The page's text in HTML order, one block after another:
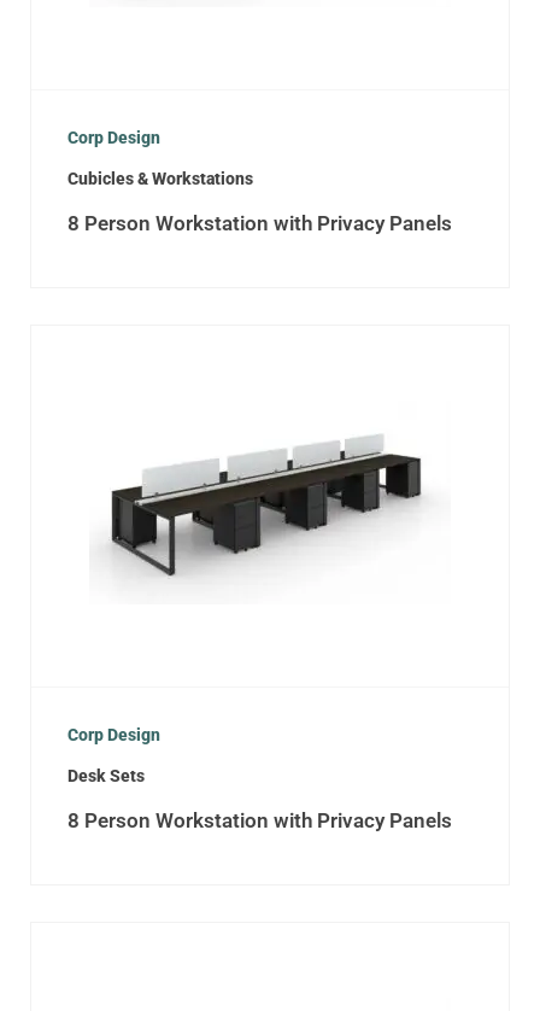
Corp Design
Cubicles & Workstations
8 Person Workstation with Privacy Panels
Corp Design
Desk Sets
8 Person Workstation with Privacy Panels